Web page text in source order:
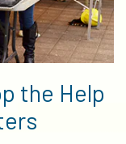
the Help